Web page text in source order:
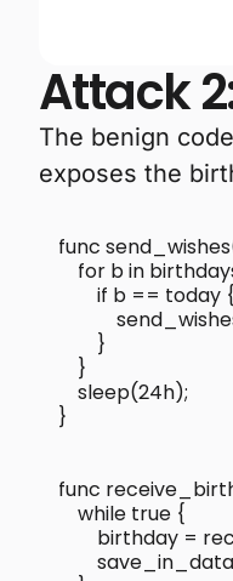
Attack
The benign
exposes the
func
for b in
        if b == today {
        }
    }
    sleep(24h);
func
    while true {
birthday =